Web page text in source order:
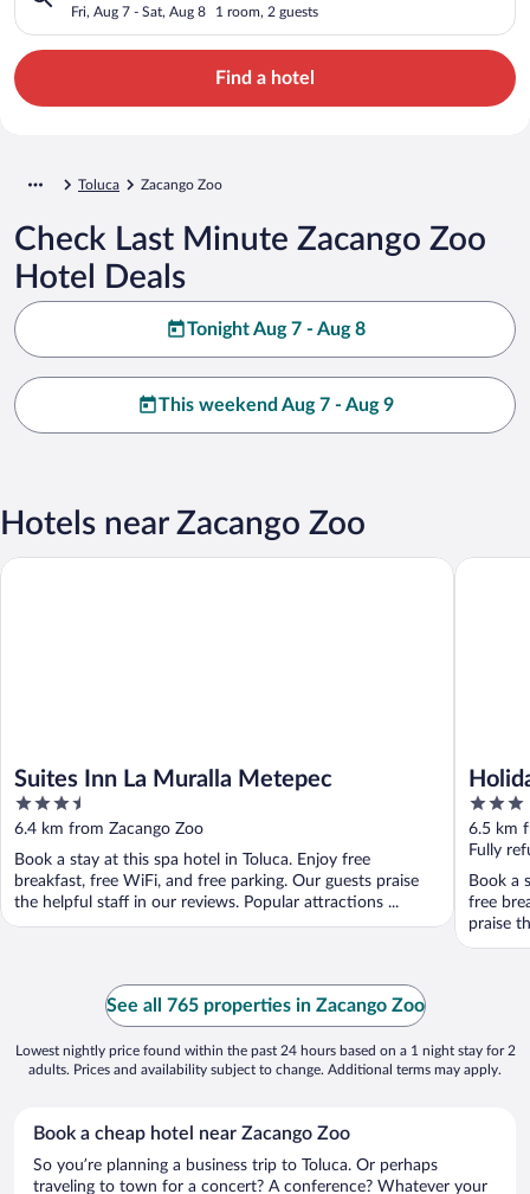
Fri, Aug 7 - Sat, Aug 8 1 room, 2 guests
Find a hotel
Toluca Zacango Zoo
Check Last Minute Zacango Zoo
Hotel Deals
Tonight Aug 7 - Aug 8
This weekend Aug 7 - Aug 9
Hotels near Zacango Zoo
Suites Inn La Muralla Metepec
3.5
out
of
5
6.4 km from Zacango Zoo
Book a stay at this spa hotel in Toluca. Enjoy free
breakfast, free WiFi, and free parking. Our guests praise
the helpful staff in our reviews. Popular attractions ...
Suites Inn La Muralla Metepec
3
out
of
5
6.5 km
Fully
Book a
free
praise
Holiday
See all 765 properties in Zacango Zoo
Lowest nightly price found within the past 24 hours based on a 1 night stay for 2
adults. Prices and availability subject to change. Additional terms may apply.
Book a cheap hotel near Zacango Zoo
So you’re planning a business trip to Toluca. Or perhaps
traveling to town for a concert? A conference? Whatever your